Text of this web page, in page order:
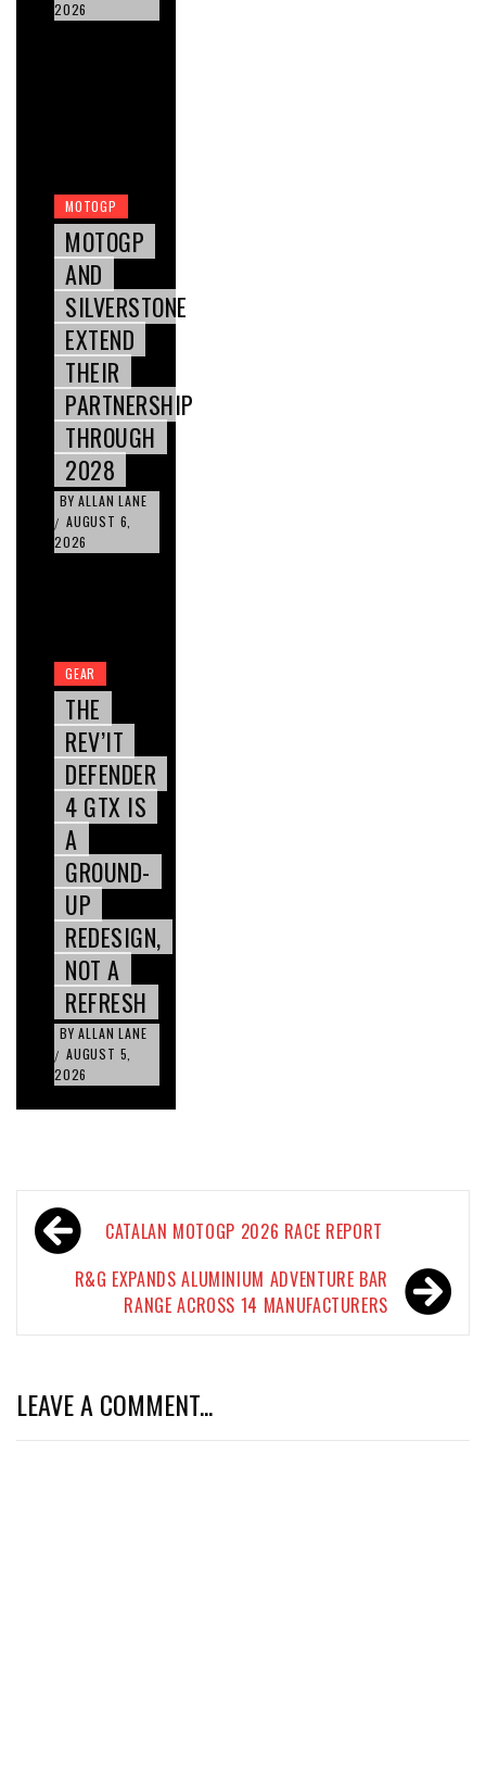
2026
MOTOGP
MOTOGP
AND
SILVERSTONE
EXTEND
THEIR
PARTNERSHIP
THROUGH
2028
BY ALLAN LANE
/ AUGUST 6,
2026
GEAR
THE
REV’IT
DEFENDER
4 GTX IS
A
GROUND-
UP
REDESIGN,
NOT A
REFRESH
BY ALLAN LANE
/ AUGUST 5,
2026
Post
navigationCATALAN MOTOGP 2026 RACE REPORT
R&G EXPANDS ALUMINIUM ADVENTURE BAR
RANGE ACROSS 14 MANUFACTURERS
LEAVE A COMMENT...